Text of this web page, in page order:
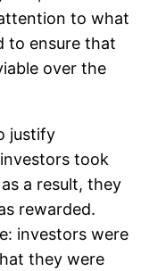
to what
to ensure that
over the
justify
took
a result, they
rewarded.
investors were
they were